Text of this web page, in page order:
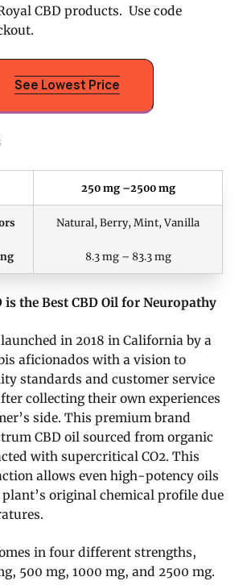
CBD products. Use code
See Lowest Price
250 mg –2500 mg
Natural, Berry, Mint, Vanilla
8.3 mg – 83.3 mg
is the Best CBD Oil for Neuropathy
in 2018 in California by a
aficionados with a vision to
standards and customer service
collecting their own experiences
side. This premium brand
CBD oil sourced from organic
with supercritical CO2. This
allows even high-potency oils
original chemical profile due
in four different strengths,
500 mg, 1000 mg, and 2500 mg.